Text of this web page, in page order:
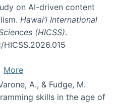
on AI-driven content
Hawai’i International
(HICSS).
More
A., & Fudge, M.
skills in the age of